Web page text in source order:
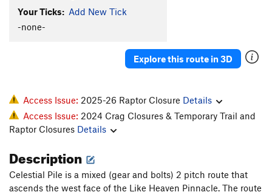
Stairway to Heaven
Order Wrong?
Your Ticks: Add New Tick
-none-
Explore this route in 3D
Access Issue: 2025-26 Raptor Closure Details
Access Issue: 2024 Crag Closures & Temporary Trail and
Raptor Closures Details
Description
Celestial Pile is a mixed (gear and bolts) 2 pitch route that
ascends the west face of the Like Heaven Pinnacle. The route